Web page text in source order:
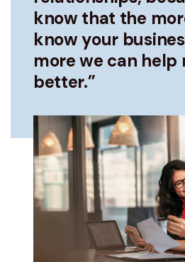
know that the
know your
more we can help
better.”